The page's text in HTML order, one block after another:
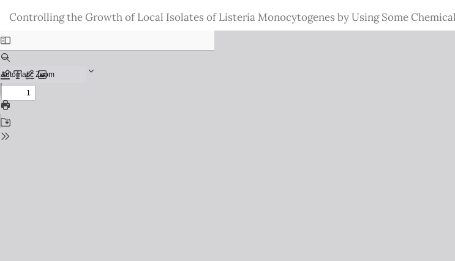
Issue
Details
Controlling the Growth of Local Isolates of Listeria Monocytogenes by Using Some